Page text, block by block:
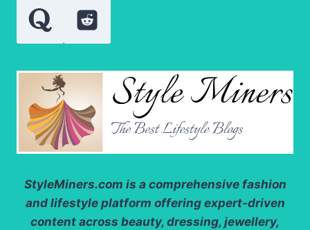
SKIN
TREATMENTS
StyleMiners.com is a comprehensive fashion
and lifestyle platform offering expert-driven
content across beauty, dressing, jewellery,